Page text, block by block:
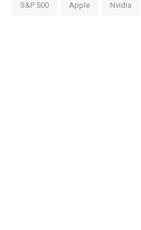
S&P 500 Apple Nvidia